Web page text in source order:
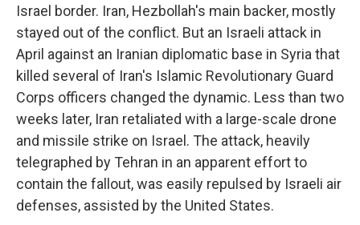
Israel border. Iran, Hezbollah's main backer, mostly
stayed out of the conflict. But an Israeli attack in
April against an Iranian diplomatic base in Syria that
killed several of Iran's Islamic Revolutionary Guard
Corps officers changed the dynamic. Less than two
weeks later, Iran retaliated with a large-scale drone
and missile strike on Israel. The attack, heavily
telegraphed by Tehran in an apparent effort to
contain the fallout, was easily repulsed by Israeli air
defenses, assisted by the United States.